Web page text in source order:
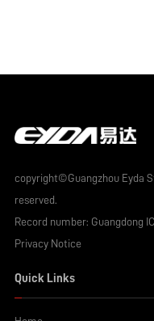
copyright©Guangzhou Eyda
reserved.
Record number: Guangdong
Privacy Notice
Quick Links